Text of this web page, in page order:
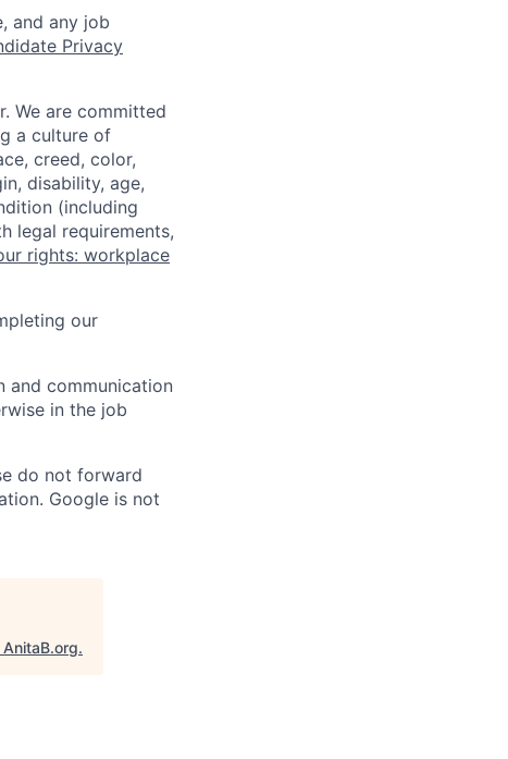
and any job
Privacy
We are committed
a culture of
creed, color,
disability, age,
(including
legal requirements,
rights: workplace
our
and communication
in the job
do not forward
Google is not
AnitaB.org.